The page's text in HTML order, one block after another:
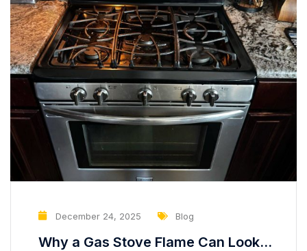
December 24, 2025 Blog
Why a Gas Stove Flame Can Look